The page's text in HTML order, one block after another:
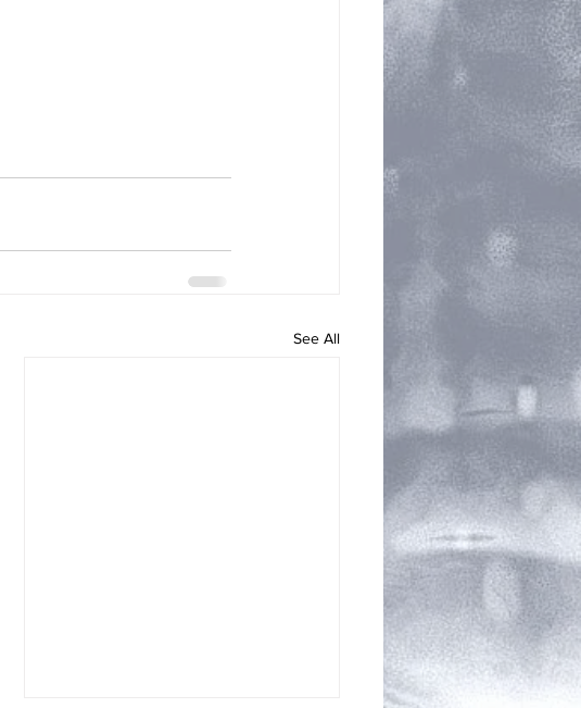
See All